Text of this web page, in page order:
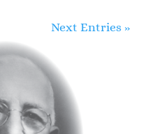
Next Entries »